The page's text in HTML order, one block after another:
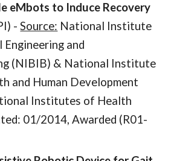
eMbots to Induce Recovery
-Source: National Institute
and
(NIBIB) & National Institute
and Human Development
Institutes of Health
01/2014, Awarded (R01-